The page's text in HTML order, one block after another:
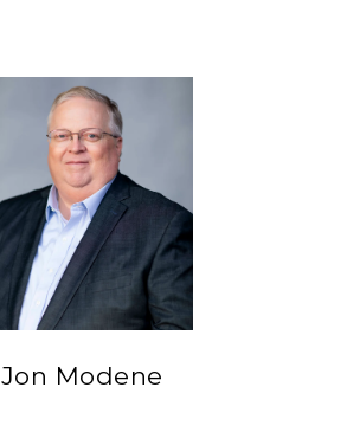
Jon Modene